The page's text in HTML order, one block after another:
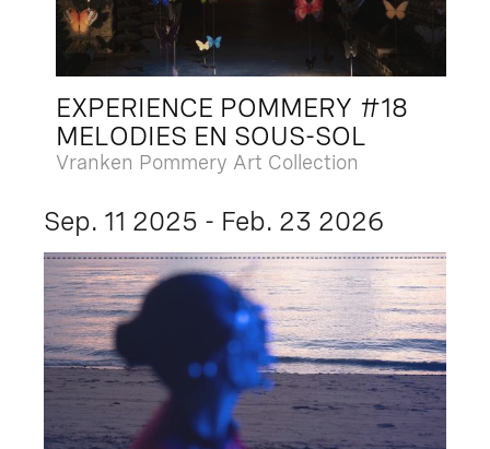
EXPERIENCE POMMERY #18
MELODIES EN SOUS-SOL
Vranken Pommery Art Collection
Sep. 11 2025 - Feb. 23 2026